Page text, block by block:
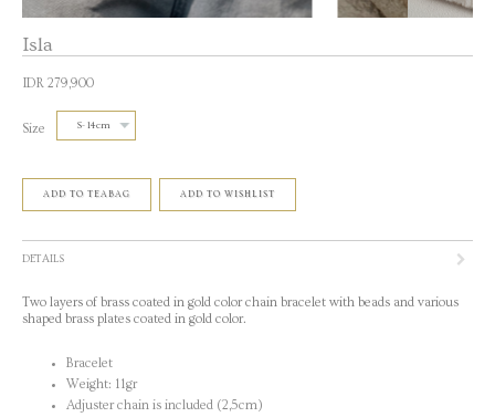
Isla
IDR 279,900
Size
ADD TO TEABAG ADD TO WISHLIST
DETAILS
Two layers of brass coated in gold color chain bracelet with beads and various
shaped brass plates coated in gold color.
Bracelet
Weight: 11gr
Adjuster chain is included (2,5cm)